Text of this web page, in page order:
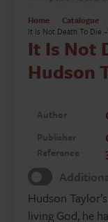
Home Catalogue
It Is Not Death To Die
It Is Not
Hudson
Author
Publisher
Reference
Hudson
living God, he